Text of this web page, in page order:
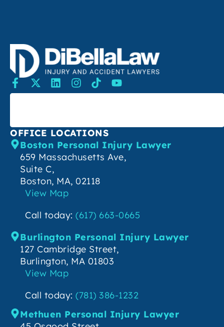
SEARCH
OFFICE LOCATIONS
Boston Personal Injury Lawyer
659 Massachusetts Ave,
Suite C,
Boston, MA, 02118
View Map
Call today: (617) 663-0665
Burlington Personal Injury Lawyer
127 Cambridge Street,
Burlington, MA 01803
View Map
Call today: (781) 386-1232
Methuen Personal Injury Lawyer